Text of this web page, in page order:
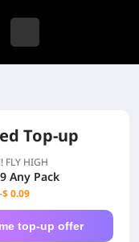
Top-up
FLY HIGH
Any Pack
-$ 0.09
top-up offer